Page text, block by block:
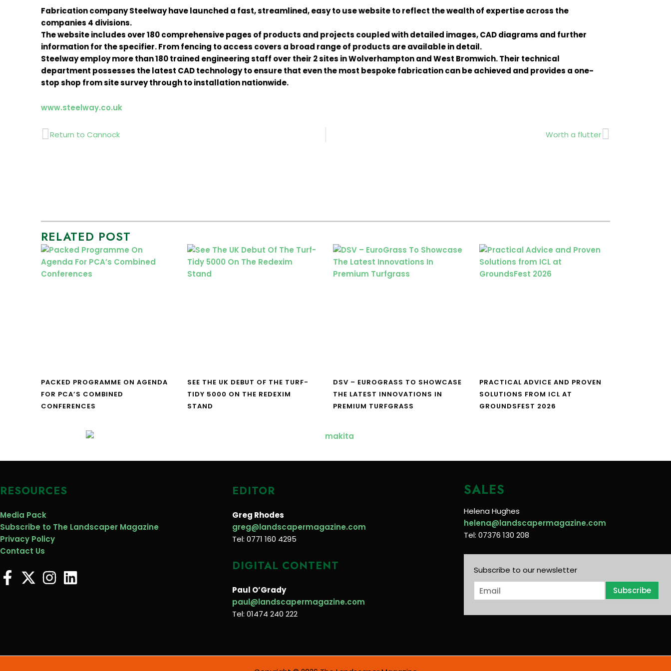
Fabrication company Steelway have launched a fast, streamlined, easy to use website to reflect the wealth of expertise across the
companies 4 divisions.
The website includes over 180 comprehensive pages of products and projects coupled with detailed images, CAD diagrams and further
information for the specifier. From fencing to access covers a broad range of products are available in detail.
Steelway employ more than 180 trained engineering staff over their 2 sites in Wolverhampton and West Bromwich. Their technical
department possesses the latest CAD technology to ensure that even the most bespoke fabrication can be achieved and provides a one-
stop shop from site survey through to installation nationwide.
www.steelway.co.uk
Prev
Return to Cannock Worth a flutterNext
RELATED POST
PACKED PROGRAMME ON AGENDA
FOR PCA’S COMBINED
CONFERENCES
SEE THE UK DEBUT OF THE TURF-
TIDY 5000 ON THE REDEXIM
STAND
DSV – EUROGRASS TO SHOWCASE
THE LATEST INNOVATIONS IN
PREMIUM TURFGRASS
PRACTICAL ADVICE AND PROVEN
SOLUTIONS FROM ICL AT
GROUNDSFEST 2026
RESOURCES
Media Pack
Subscribe to The Landscaper Magazine
Privacy Policy
Contact Us
EDITOR
Greg Rhodes
greg@landscapermagazine.com
Tel: 0771 160 4295
DIGITAL CONTENT
Paul O’Grady
paul@landscapermagazine.com
Tel: 01474 240 222
SALES
Helena Hughes
helena@landscapermagazine.com
Tel: 07376 130 208
Subscribe to our newsletter
E
m
i
Subscribe